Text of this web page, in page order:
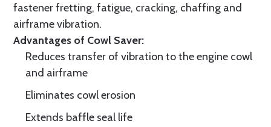
fastener fretting, fatigue, cracking, chaffing and
airframe vibration.
Advantages of Cowl Saver:
Reduces transfer of vibration to the engine cowl
and airframe
Eliminates cowl erosion
Extends baffle seal life